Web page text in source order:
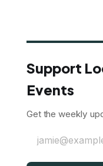
Support
Events
Get the weekly